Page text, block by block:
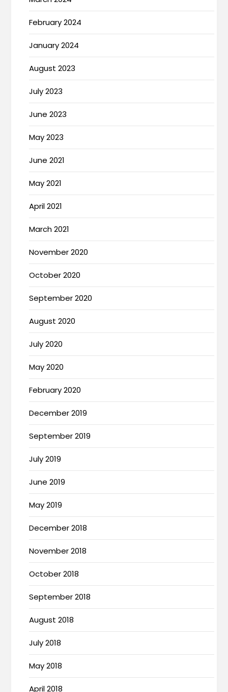
February 2024
January 2024
August 2023
July 2023
June 2023
May 2023
June 2021
May 2021
April 2021
March 2021
November 2020
October 2020
September 2020
August 2020
July 2020
May 2020
February 2020
December 2019
September 2019
July 2019
June 2019
May 2019
December 2018
November 2018
October 2018
September 2018
August 2018
July 2018
May 2018
April 2018